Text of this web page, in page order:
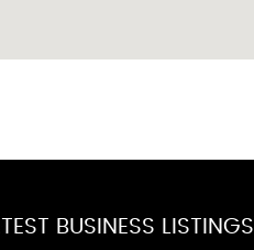
BUSINESS LISTINGS